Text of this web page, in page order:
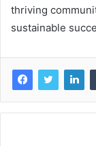
thriving
sustainable